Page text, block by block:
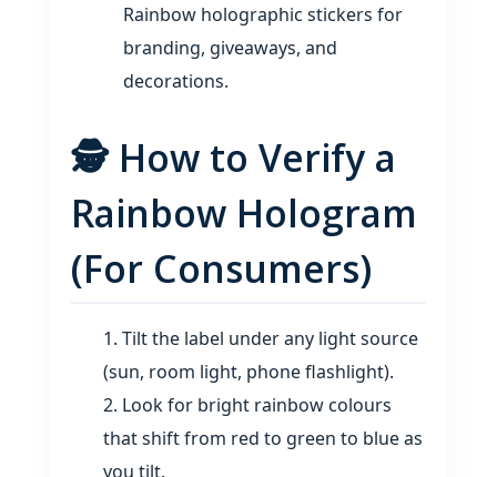
Rainbow holographic stickers for
branding, giveaways, and
decorations.
🕵️ How to Verify a
Rainbow Hologram
(For Consumers)
Tilt the label under any light source
(sun, room light, phone flashlight).
Look for bright rainbow colours
that shift from red to green to blue as
you tilt.